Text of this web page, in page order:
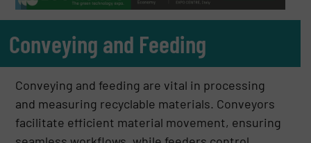
Conveying and Feeding
Conveying and feeding are vital in processing
and measuring recyclable materials. Conveyors
facilitate efficient material movement, ensuring